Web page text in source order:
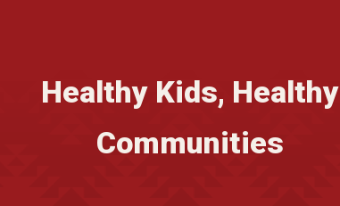
Healthy Kids, Healthy
Communities